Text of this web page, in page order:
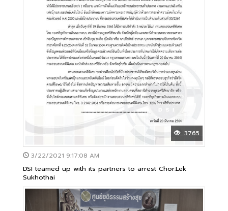
3765
3/22/2021 9:17:08 AM
DSI teamed up with its partners to arrest Chor.Lek
Sukhothai